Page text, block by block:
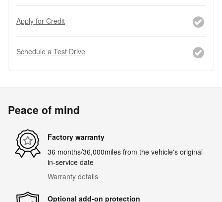
Apply for Credit
Schedule a Test Drive
Peace of mind
Factory warranty
36 months/36,000miles from the vehicle's original
in-service date
Warranty details
Optional add-on protection